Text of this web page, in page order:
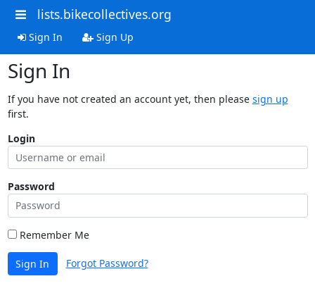
lists.bikecollectives.org
Sign In Sign Up
Sign In
If you have not created an account yet, then please sign up
first.
Login
Password
Remember Me
Sign In Forgot Password?